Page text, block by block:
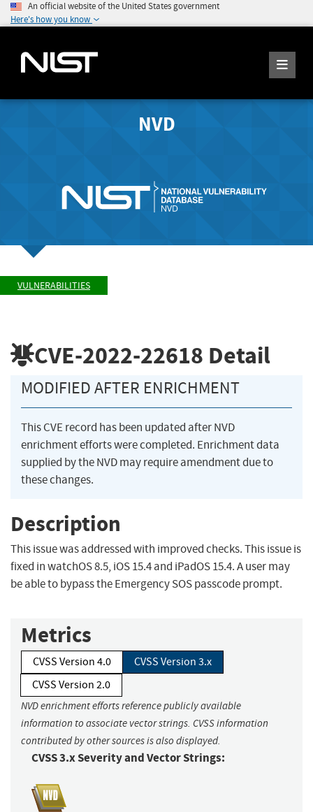
An official website of the United States government
Here's how you know
NVD
VULNERABILITIES
CVE-2022-22618 Detail
MODIFIED AFTER ENRICHMENT
This CVE record has been updated after NVD
enrichment efforts were completed. Enrichment data
supplied by the NVD may require amendment due to
these changes.
Description
This issue was addressed with improved checks. This issue is
fixed in watchOS 8.5, iOS 15.4 and iPadOS 15.4. A user may
be able to bypass the Emergency SOS passcode prompt.
Metrics
CVSS Version 4.0
CVSS Version 3.x
CVSS Version 2.0
NVD enrichment efforts reference publicly available
information to associate vector strings. CVSS information
contributed by other sources is also displayed.
CVSS 3.x Severity and Vector Strings: